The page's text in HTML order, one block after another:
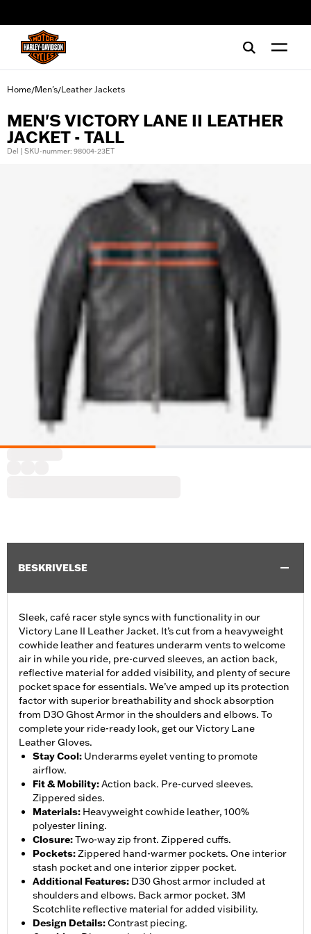
Home/Men's/Leather Jackets
MEN'S VICTORY LANE II LEATHER
JACKET - TALL
Del | SKU-nummer: 98004-23ET
BESKRIVELSE
Sleek, café racer style syncs with functionality in our
Victory Lane II Leather Jacket. It’s cut from a heavyweight
cowhide leather and features underarm vents to welcome
air in while you ride, pre-curved sleeves, an action back,
reflective material for added visibility, and plenty of secure
pocket space for essentials. We’ve amped up its protection
factor with superior breathability and shock absorption
from D3O Ghost Armor in the shoulders and elbows. To
complete your ride-ready look, get our Victory Lane
Leather Gloves.
Stay Cool: Underarms eyelet venting to promote
airflow.
Fit & Mobility:Action back. Pre-curved sleeves.
Zippered sides.
Materials: Heavyweight cowhide leather, 100%
polyester lining.
Closure:Two-way zip front. Zippered cuffs.
Pockets:Zippered hand-warmer pockets. One interior
stash pocket and one interior zipper pocket.
Additional Features: D30 Ghost armor included at
shoulders and elbows. Back armor pocket. 3M
Scotchlite reflective material for added visibility.
Design Details:Contrast piecing.